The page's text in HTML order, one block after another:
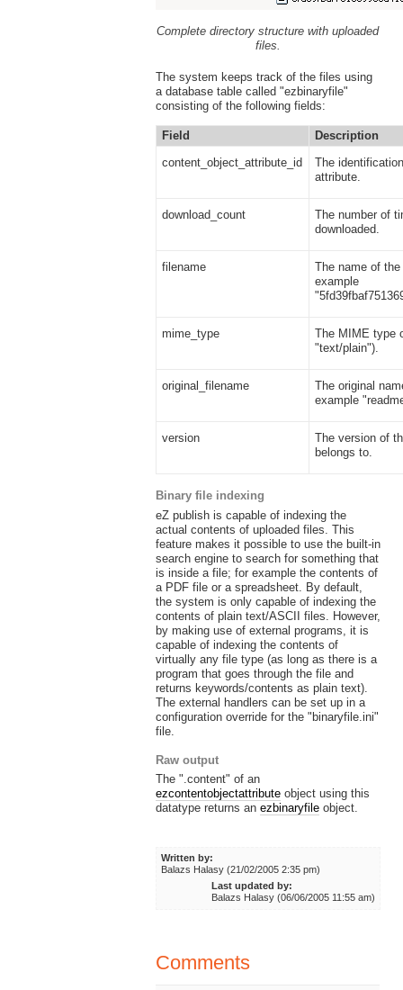
Complete directory structure with uploaded
files.
The system keeps track of the files using
a database table called "ezbinaryfile"
consisting of the following fields:
Field
Description
content_object_attribute_id
The
attribute.
download_count
The number of
downloaded.
filename
The name of
example
mime_type
The MIME type
"text/plain").
original_filename
The original
example
version
The version of
belongs to.
Binary file indexing
eZ publish is capable of indexing the
actual contents of uploaded files. This
feature makes it possible to use the built-in
search engine to search for something that
is inside a file; for example the contents of
a PDF file or a spreadsheet. By default,
the system is only capable of indexing the
contents of plain text/ASCII files. However,
by making use of external programs, it is
capable of indexing the contents of
virtually any file type (as long as there is a
program that goes through the file and
returns keywords/contents as plain text).
The external handlers can be set up in a
configuration override for the "binaryfile.ini"
file.
Raw output
The ".content" of an
ezcontentobjectattributeobject using this
datatype returns an ezbinaryfileobject.
Written by:
Balazs Halasy (21/02/2005 2:35 pm)
Last updated by:
Balazs Halasy (06/06/2005 11:55 am)
Comments